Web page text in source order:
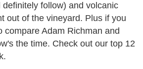
follow) and volcanic
out of the vineyard. Plus if you
compare Adam Richman and
the time. Check out our top 12